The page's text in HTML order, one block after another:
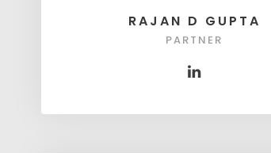
RAJAN D GUPTA
PARTNER